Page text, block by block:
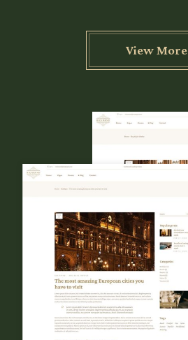
View More